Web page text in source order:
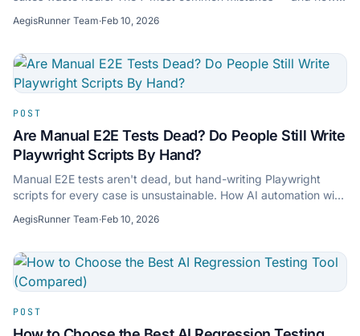
AegisRunner Team·Feb 10, 2026
POST
Are Manual E2E Tests Dead? Do People Still Write
Playwright Scripts By Hand?
Manual E2E tests aren't dead, but hand-writing Playwright
scripts for every case is unsustainable. How AI automation with
AegisRunner Team·Feb 10, 2026
POST